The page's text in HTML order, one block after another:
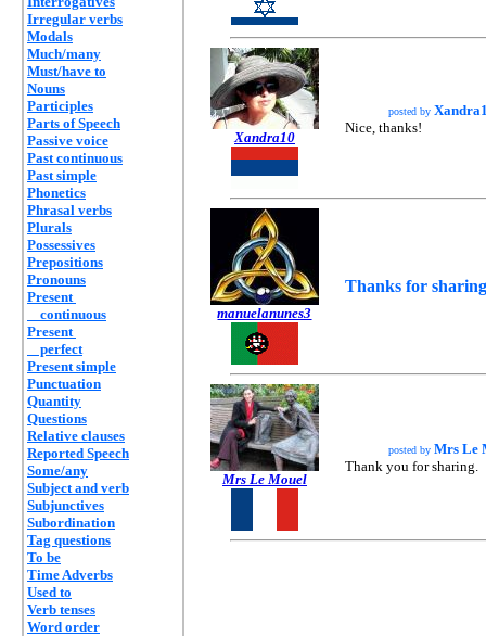
Irregular verbs
Modals
Much/many
Must/have to
Nouns
Participles
Parts of Speech
Passive voice
Past continuous
Past simple
Phonetics
Phrasal verbs
Plurals
Possessives
Prepositions
Pronouns
Present
continuous
Present
perfect
Present simple
Punctuation
Quantity
Questions
Relative clauses
Reported Speech
Some/any
Subject and verb
Subjunctives
Subordination
Tag questions
To be
Time Adverbs
Used to
Verb tenses
Word order
Xandra10
posted by
Nice, thanks!
manuelanunes3
Thanks for
Mrs Le Mouel
posted by Mrs Le
Thank you for sharing.